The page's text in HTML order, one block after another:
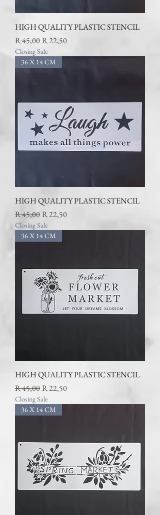
HIGH QUALITY PLASTIC STENCIL
Regular Price
R 45,00Sale Price
R 22,50
Closing Sale
36 X 14 CM
HIGH QUALITY PLASTIC STENCIL
Regular Price
R 45,00 Sale Price
R 22,50
Closing Sale
36 X 14 CM
HIGH QUALITY PLASTIC STENCIL
Regular Price
R 45,00Sale Price
R 22,50
Closing Sale
36 X 14 CM